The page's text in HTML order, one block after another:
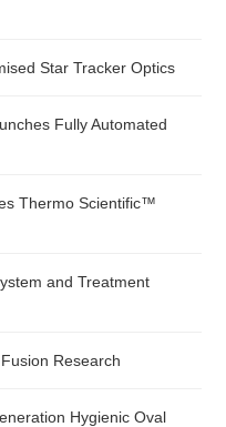
Star Tracker Optics
Fully Automated
Thermo Scientific™
and Treatment
Research
Hygienic Oval